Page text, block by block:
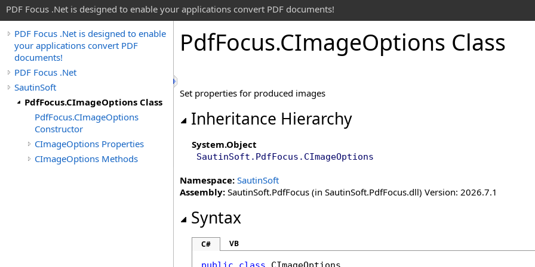
PDF Focus .Net is designed to enable your applications convert PDF documents!
PDF Focus .Net is designed to enable
your applications convert PDF
documents!
PDF Focus .Net
SautinSoft
PdfFocus.CImageOptions Class
PdfFocus.CImageOptions
Constructor
CImageOptions Properties
CImageOptions Methods
PdfFocus.CImageOptions Class
Set properties for produced images
Inheritance Hierarchy
System.Object
SautinSoft . PdfFocus . CImageOptions
Namespace: SautinSoft
Assembly: SautinSoft.PdfFocus (in SautinSoft.PdfFocus.dll) Version: 2026.7.1
Syntax
C# VB